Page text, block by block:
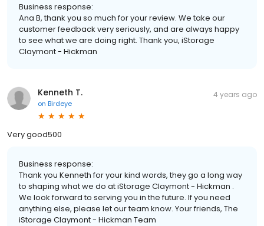
Business response:
Ana B, thank you so much for your review. We take our
customer feedback very seriously, and are always happy
to see what we are doing right. Thank you, iStorage
Claymont - Hickman
Kenneth T.
on Birdeye
4 years ago
Very good500
Business response:
Thank you Kenneth for your kind words, they go a long way
to shaping what we do at iStorage Claymont - Hickman .
We look forward to serving you in the future. If you need
anything else, please let our team know. Your friends, The
iStorage Claymont - Hickman Team